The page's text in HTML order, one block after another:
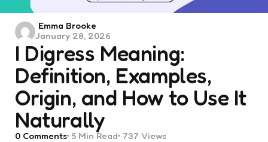
I Digress Meaning:
Definition, Examples,
Origin, and How to Use It
Naturally
Posted
by
Emma Brooke
January 28, 2026
0 Comments 5 Min Read 737 Views